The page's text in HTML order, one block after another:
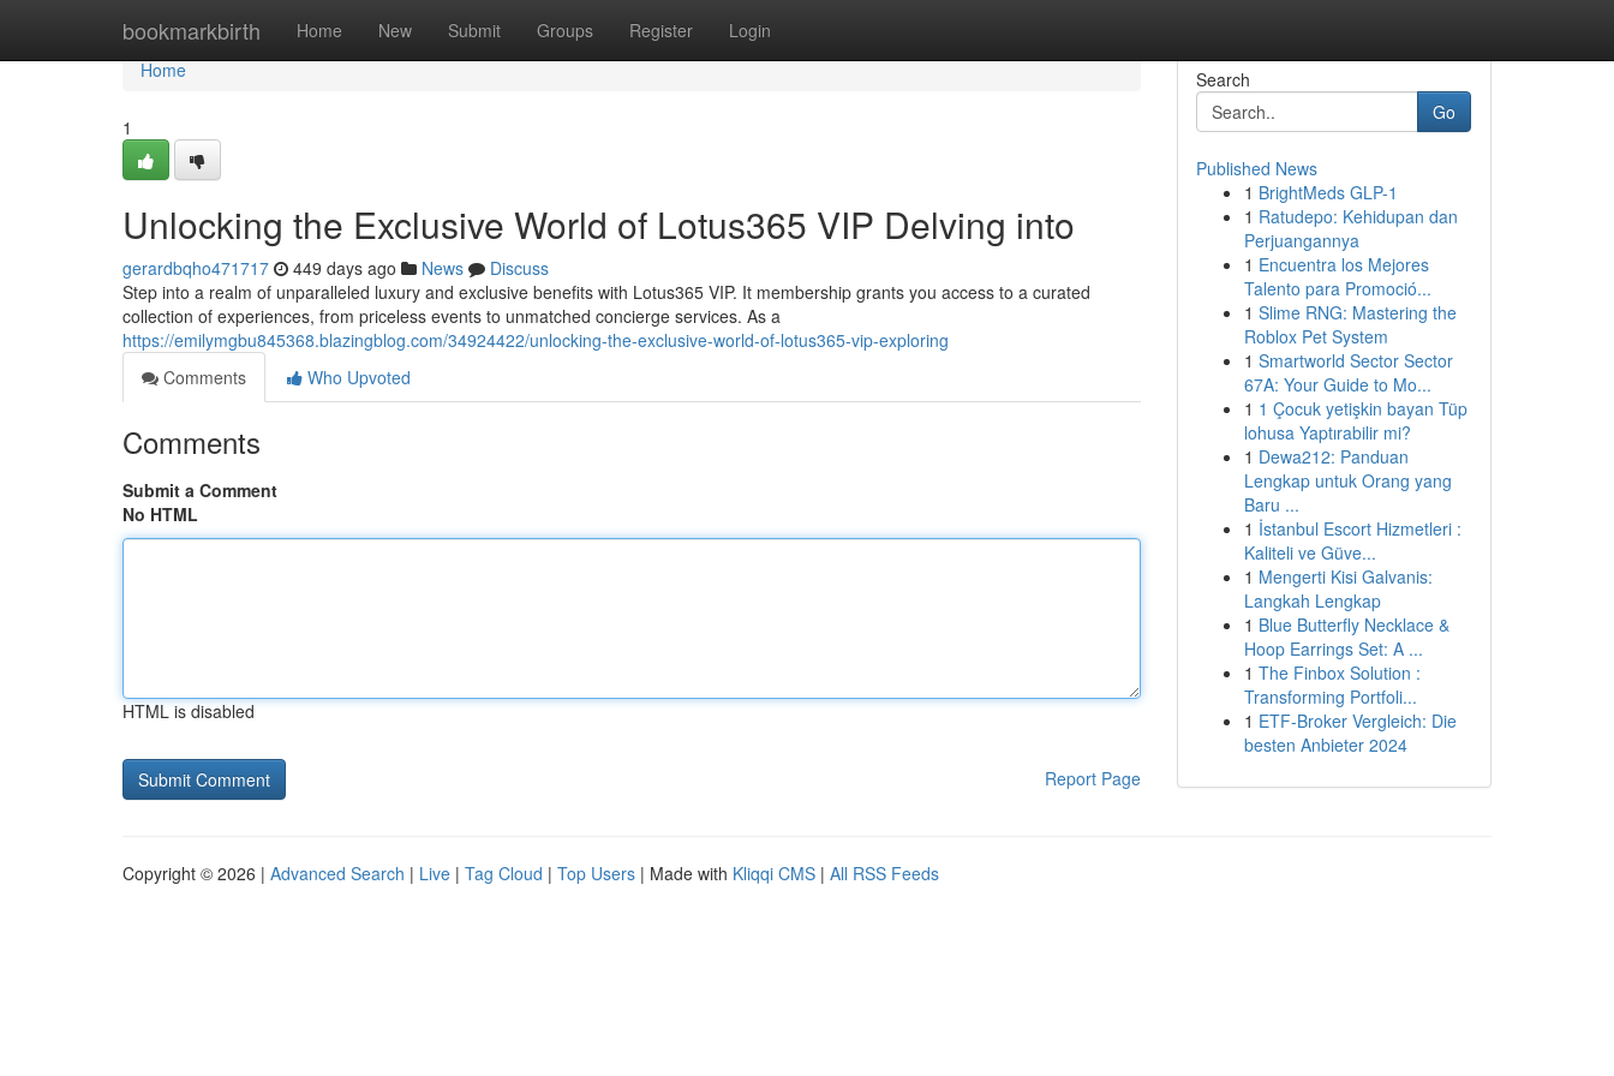
bookmarkbirth Home New Submit Groups Register Login
Home
Home
1
Unlocking the Exclusive World of Lotus365 VIP Delving into
gerardbqho471717 449 days ago News
Discuss
Step into a realm of unparalleled luxury and exclusive benefits with Lotus365 VIP. It membership grants you access to a curated
collection of experiences, from priceless events to unmatched concierge services. As a
https://emilymgbu845368.blazingblog.com/34924422/unlocking-the-exclusive-world-of-lotus365-vip-exploring
Comments
Who Upvoted
Comments
Submit a Comment
No HTML
HTML is disabled
Report Page
Search
Go
Published News
1 BrightMeds GLP-1
1 Ratudepo: Kehidupan dan
Perjuangannya
1 Encuentra los Mejores
Talento para Promoció...
1 Slime RNG: Mastering the
Roblox Pet System
1 Smartworld Sector Sector
67A: Your Guide to Mo...
1 1 Çocuk yetişkin bayan Tüp
lohusa Yaptırabilir mi?
1 Dewa212: Panduan
Lengkap untuk Orang yang
Baru ...
1 İstanbul Escort Hizmetleri :
Kaliteli ve Güve...
1 Mengerti Kisi Galvanis:
Langkah Lengkap
1 Blue Butterfly Necklace &
Hoop Earrings Set: A ...
1 The Finbox Solution :
Transforming Portfoli...
1 ETF-Broker Vergleich: Die
besten Anbieter 2024
Copyright © 2026 | Advanced Search | Live | Tag Cloud | Top Users | Made with Kliqqi CMS | All RSS Feeds